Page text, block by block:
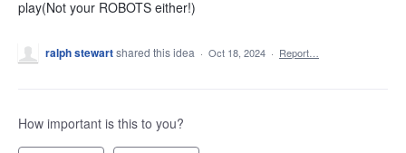
play(Not your ROBOTS either!)
ralph stewartshared this idea · Oct 18, 2024 · Report…
How important is this to you?